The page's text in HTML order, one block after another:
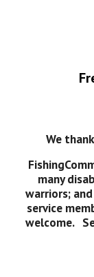
We
many
warriors;
service
welcome.